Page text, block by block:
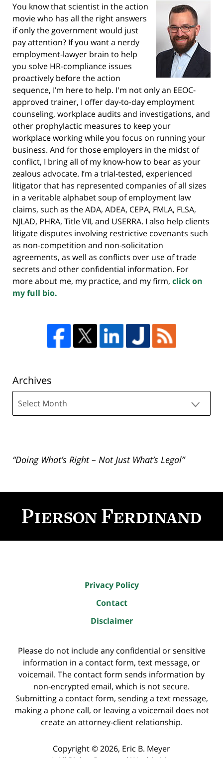
You know that scientist in the action
movie who has all the right answers
if only the government would just
pay attention? If you want a nerdy
employment-lawyer brain to help
you solve HR-compliance issues
proactively before the action
sequence, I’m here to help. I'm not only an EEOC-
approved trainer, I offer day-to-day employment
counseling, workplace audits and investigations, and
other prophylactic measures to keep your
workplace working while you focus on running your
business. And for those employers in the midst of
conflict, I bring all of my know-how to bear as your
zealous advocate. I’m a trial-tested, experienced
litigator that has represented companies of all sizes
in a veritable alphabet soup of employment law
claims, such as the ADA, ADEA, CEPA, FMLA, FLSA,
NJLAD, PHRA, Title VII, and USERRA. I also help clients
litigate disputes involving restrictive covenants such
as non-competition and non-solicitation
agreements, as well as conflicts over use of trade
secrets and other confidential information. For
more about me, my practice, and my firm, click on
my full bio.
Archives
“Doing What’s Right – Not Just What’s Legal”
Information
Privacy Policy
Contact
Disclaimer
Please do not include any confidential or sensitive
information in a contact form, text message, or
voicemail. The contact form sends information by
non-encrypted email, which is not secure.
Submitting a contact form, sending a text message,
making a phone call, or leaving a voicemail does not
create an attorney-client relationship.
Copyright ©2026, Eric B. Meyer